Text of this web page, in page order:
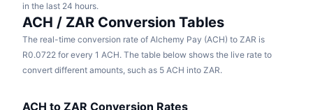
in the last 24 hours.
ACH / ZAR Conversion Tables
The real-time conversion rate of Alchemy Pay (ACH) to ZAR is
R0.0722 for every 1 ACH. The table below shows the live rate to
convert different amounts, such as 5 ACH into ZAR.
ACH to ZAR Conversion Rates